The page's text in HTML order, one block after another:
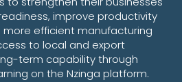
improve productivity
efficient manufacturing
to local and export
term capability through
on the Nzinga platform.